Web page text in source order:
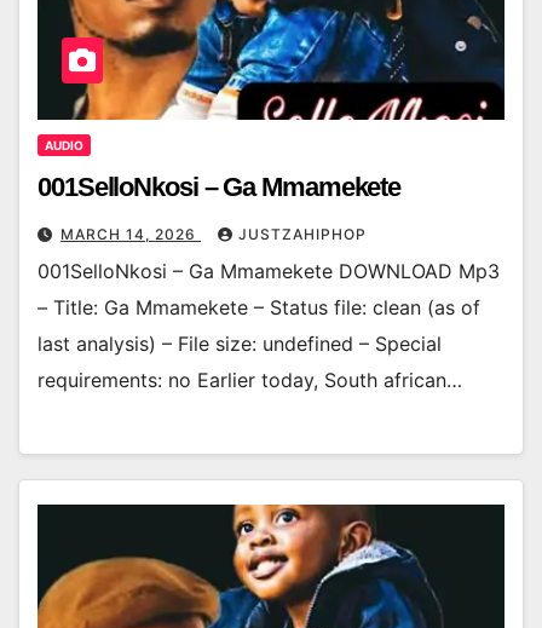
AUDIO
001SelloNkosi – Ga Mmamekete
MARCH 14, 2026 JUSTZAHIPHOP
001SelloNkosi – Ga Mmamekete DOWNLOAD Mp3
– Title: Ga Mmamekete – Status file: clean (as of
last analysis) – File size: undefined – Special
requirements: no Earlier today, South african…